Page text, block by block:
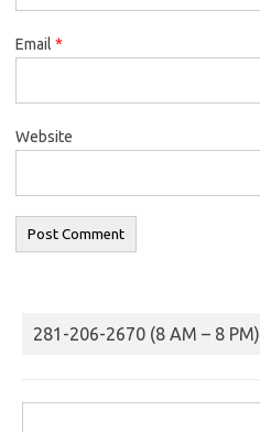
Email *
Website
281-206-2670 (8 AM – 8 PM)